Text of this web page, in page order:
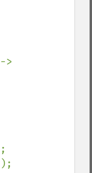
->
;
);